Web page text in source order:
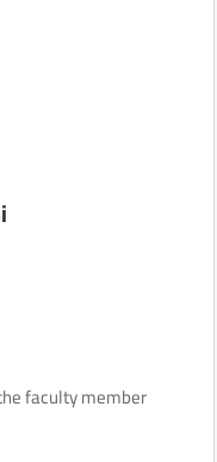
faculty member